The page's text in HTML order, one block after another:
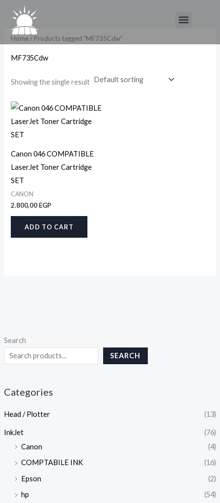
content
Menu
Search
SEARCH
Categories
Head / Plotter (13)
InkJet
(76)
Canon
(4)
COMPTABILE INK
(16)
Epson
(2)
hp
(54)
Home/ Products tagged “MF735Cdw”
MF735Cdw
Showing the single result
Canon 046 COMPATIBLE
LaserJet Toner Cartridge
SET
CANON
2.800,00 EGP
ADD TO CART